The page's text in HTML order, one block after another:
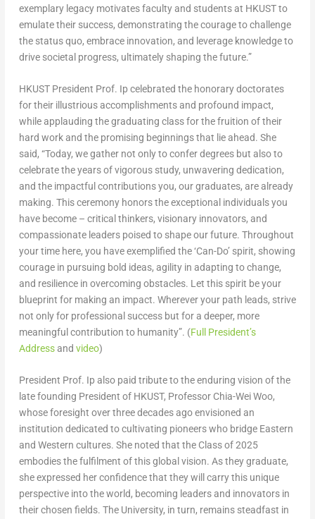
exemplary legacy motivates faculty and students at HKUST to
emulate their success, demonstrating the courage to challenge
the status quo, embrace innovation, and leverage knowledge to
drive societal progress, ultimately shaping the future.”
HKUST President Prof. Ip celebrated the honorary doctorates
for their illustrious accomplishments and profound impact,
while applauding the graduating class for the fruition of their
hard work and the promising beginnings that lie ahead. She
said, “Today, we gather not only to confer degrees but also to
celebrate the years of vigorous study, unwavering dedication,
and the impactful contributions you, our graduates, are already
making. This ceremony honors the exceptional individuals you
have become – critical thinkers, visionary innovators, and
compassionate leaders poised to shape our future. Throughout
your time here, you have exemplified the ‘Can-Do’ spirit, showing
courage in pursuing bold ideas, agility in adapting to change,
and resilience in overcoming obstacles. Let this spirit be your
blueprint for making an impact. Wherever your path leads, strive
not only for professional success but for a deeper, more
meaningful contribution to humanity”. (Full President’s
Addressand video)
President Prof. Ip also paid tribute to the enduring vision of the
late founding President of HKUST, Professor Chia-Wei Woo,
whose foresight over three decades ago envisioned an
institution dedicated to cultivating pioneers who bridge Eastern
and Western cultures. She noted that the Class of 2025
embodies the fulfilment of this global vision. As they graduate,
she expressed her confidence that they will carry this unique
perspective into the world, becoming leaders and innovators in
their chosen fields. The University, in turn, remains steadfast in